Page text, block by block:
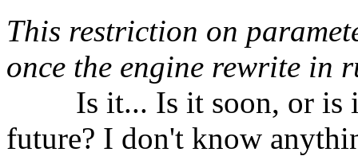
This restriction on
once the engine rewrite in
⠀⠀⠀Is it... Is it soon, or is
future? I don't know